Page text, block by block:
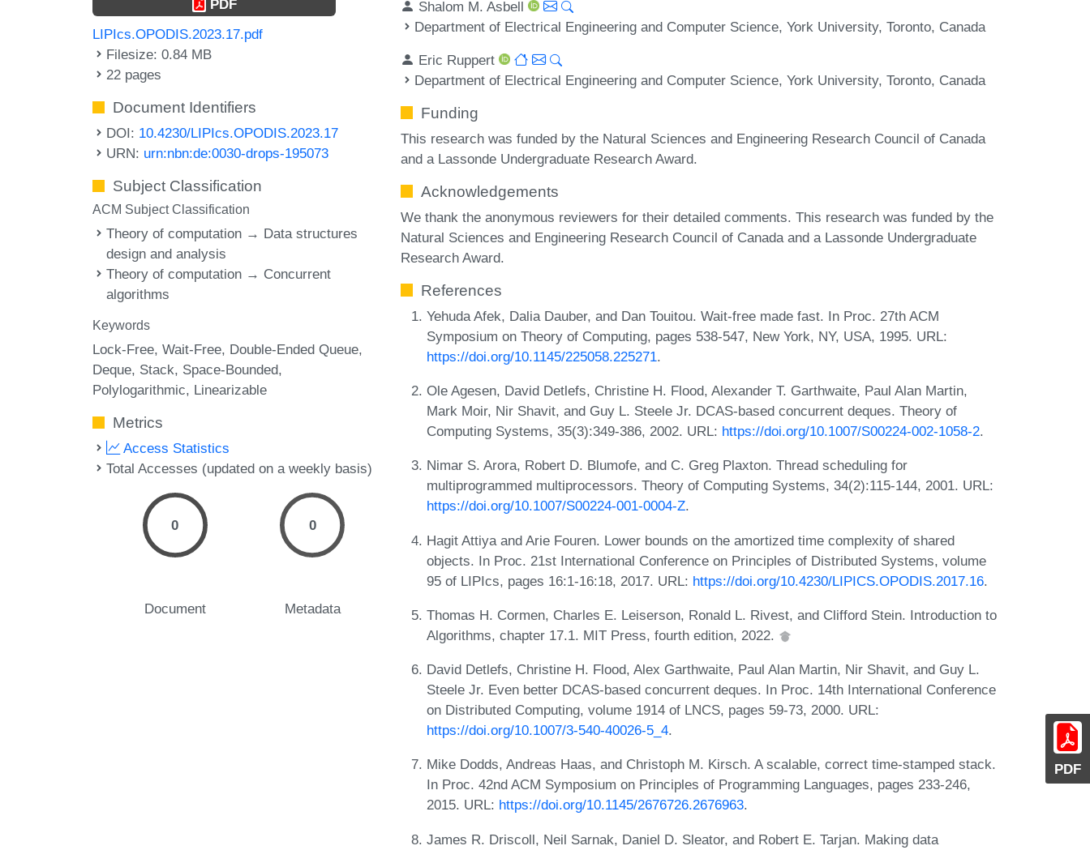
PDF
PDF
LIPIcs.OPODIS.2023.17.pdf
Filesize: 0.84 MB
22 pages
Document Identifiers
DOI: 10.4230/LIPIcs.OPODIS.2023.17
URN: urn:nbn:de:0030-drops-195073
Subject Classification
ACM Subject Classification
Theory of computation → Data structures
design and analysis
Theory of computation → Concurrent
algorithms
Keywords
Lock-Free Wait-Free Double-Ended Queue
Deque Stack Space-Bounded
Polylogarithmic Linearizable
Metrics
Access Statistics
Total Accesses (updated on a weekly basis)
0
Document
0
Metadata
Shalom M. Asbell
Department of Electrical Engineering and Computer Science, York University, Toronto, Canada
Eric Ruppert
Department of Electrical Engineering and Computer Science, York University, Toronto, Canada
Funding
This research was funded by the Natural Sciences and Engineering Research Council of Canada
and a Lassonde Undergraduate Research Award.
Acknowledgements
We thank the anonymous reviewers for their detailed comments. This research was funded by the
Natural Sciences and Engineering Research Council of Canada and a Lassonde Undergraduate
Research Award.
References
Yehuda Afek, Dalia Dauber, and Dan Touitou. Wait-free made fast. In Proc. 27th ACM
Symposium on Theory of Computing, pages 538-547, New York, NY, USA, 1995. URL:
https://doi.org/10.1145/225058.225271.
Ole Agesen, David Detlefs, Christine H. Flood, Alexander T. Garthwaite, Paul Alan Martin,
Mark Moir, Nir Shavit, and Guy L. Steele Jr. DCAS-based concurrent deques. Theory of
Computing Systems, 35(3):349-386, 2002. URL: https://doi.org/10.1007/S00224-002-1058-2.
Nimar S. Arora, Robert D. Blumofe, and C. Greg Plaxton. Thread scheduling for
multiprogrammed multiprocessors. Theory of Computing Systems, 34(2):115-144, 2001. URL:
https://doi.org/10.1007/S00224-001-0004-Z.
Hagit Attiya and Arie Fouren. Lower bounds on the amortized time complexity of shared
objects. In Proc. 21st International Conference on Principles of Distributed Systems, volume
95 of LIPIcs, pages 16:1-16:18, 2017. URL: https://doi.org/10.4230/LIPICS.OPODIS.2017.16.
Thomas H. Cormen, Charles E. Leiserson, Ronald L. Rivest, and Clifford Stein. Introduction to
Algorithms, chapter 17.1. MIT Press, fourth edition, 2022.
David Detlefs, Christine H. Flood, Alex Garthwaite, Paul Alan Martin, Nir Shavit, and Guy L.
Steele Jr. Even better DCAS-based concurrent deques. In Proc. 14th International Conference
on Distributed Computing, volume 1914 of LNCS, pages 59-73, 2000. URL:
https://doi.org/10.1007/3-540-40026-5_4.
Mike Dodds, Andreas Haas, and Christoph M. Kirsch. A scalable, correct time-stamped stack.
In Proc. 42nd ACM Symposium on Principles of Programming Languages, pages 233-246,
2015. URL: https://doi.org/10.1145/2676726.2676963.
James R. Driscoll, Neil Sarnak, Daniel D. Sleator, and Robert E. Tarjan. Making data